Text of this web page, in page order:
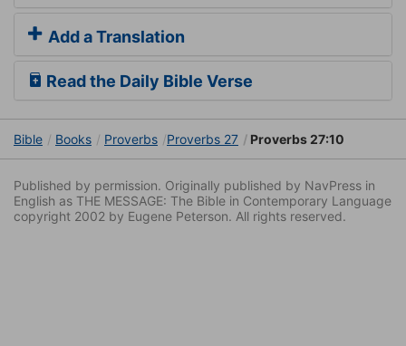
Add a Translation
Read the Daily Bible Verse
Bible Books Proverbs Proverbs 27 Proverbs 27:10
Published by permission. Originally published by NavPress in
English as THE MESSAGE: The Bible in Contemporary Language
copyright 2002 by Eugene Peterson. All rights reserved.